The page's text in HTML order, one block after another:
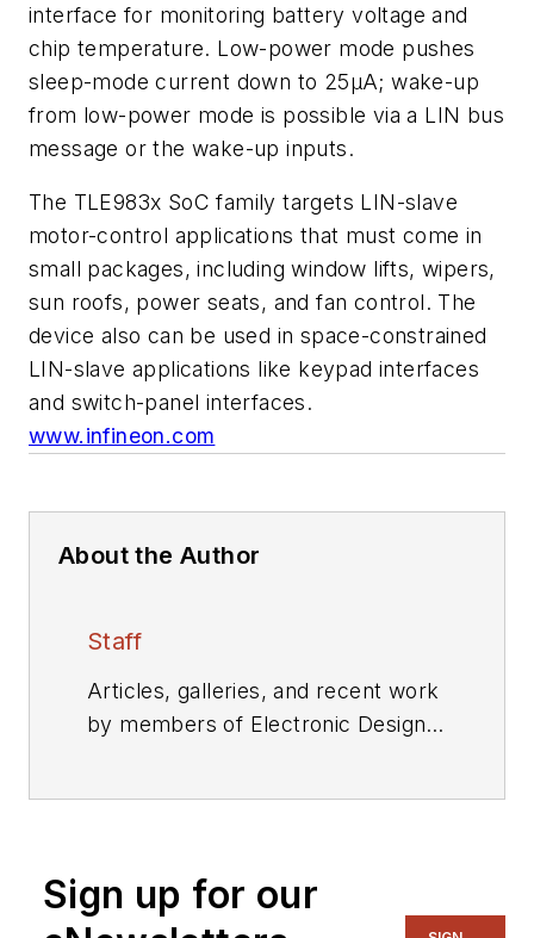
interface for monitoring battery voltage and
chip temperature. Low-power mode pushes
sleep-mode current down to 25µA; wake-up
from low-power mode is possible via a LIN bus
message or the wake-up inputs.
The TLE983x SoC family targets LIN-slave
motor-control applications that must come in
small packages, including window lifts, wipers,
sun roofs, power seats, and fan control. The
device also can be used in space-constrained
LIN-slave applications like keypad interfaces
and switch-panel interfaces.
www.infineon.com
About the Author
Staff
Articles, galleries, and recent work
by members of Electronic Design's
Sign up for our